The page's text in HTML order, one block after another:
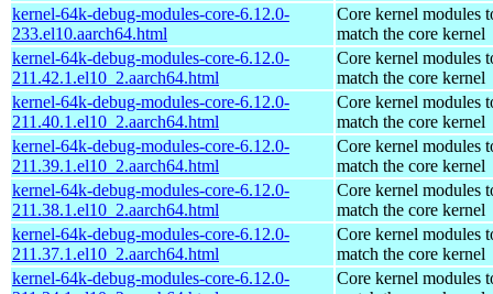
kernel-64k-debug-modules-core-6.12.0-
233.el10.aarch64.html
Core kernel modules
match the core kernel
kernel-64k-debug-modules-core-6.12.0-
211.42.1.el10_2.aarch64.html
Core kernel modules
match the core kernel
kernel-64k-debug-modules-core-6.12.0-
211.40.1.el10_2.aarch64.html
Core kernel modules
match the core kernel
kernel-64k-debug-modules-core-6.12.0-
211.39.1.el10_2.aarch64.html
Core kernel modules
match the core kernel
kernel-64k-debug-modules-core-6.12.0-
211.38.1.el10_2.aarch64.html
Core kernel modules
match the core kernel
kernel-64k-debug-modules-core-6.12.0-
211.37.1.el10_2.aarch64.html
Core kernel modules
match the core kernel
kernel-64k-debug-modules-core-6.12.0-
Core kernel modules